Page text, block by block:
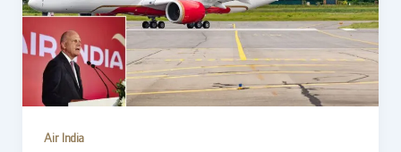
Air India